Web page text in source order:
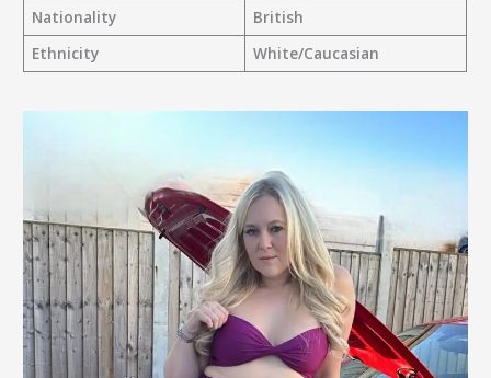
Nationality
British
Ethnicity
White/Caucasian